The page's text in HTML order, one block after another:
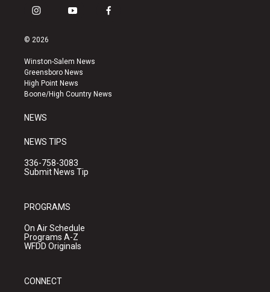
i
s
a
g
r
a
y
u
b
e
f
k
© 2026
Winston-Salem News
Greensboro News
High Point News
Boone/High Country News
NEWS
NEWS TIPS
336-758-3083
Submit News Tip
PROGRAMS
On Air Schedule
Programs A-Z
WFDD Originals
CONNECT